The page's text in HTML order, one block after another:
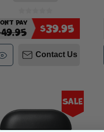
Pay $39.95
Contact Us
Sale